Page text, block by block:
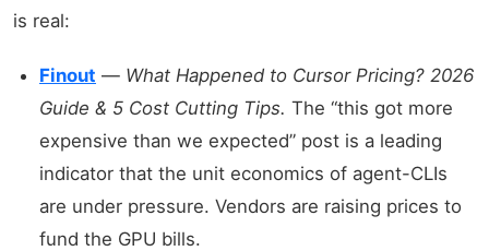
is real:
Finout — What Happened to Cursor Pricing? 2026
Guide & 5 Cost Cutting Tips. The “this got more
expensive than we expected” post is a leading
indicator that the unit economics of agent-CLIs
are under pressure. Vendors are raising prices to
fund the GPU bills.